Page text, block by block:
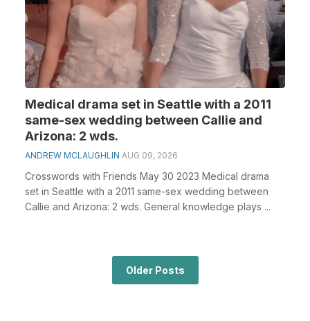
Medical drama set in Seattle with a 2011
same-sex wedding between Callie and
Arizona: 2 wds.
ANDREW MCLAUGHLIN AUG 09, 2026
Crosswords with Friends May 30 2023 Medical drama
set in Seattle with a 2011 same-sex wedding between
Callie and Arizona: 2 wds. General knowledge plays ...
Older Posts